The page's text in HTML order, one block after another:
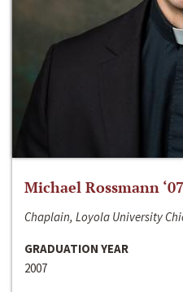
Michael Rossmann ‘07
Chaplain, Loyola University
GRADUATION YEAR
2007